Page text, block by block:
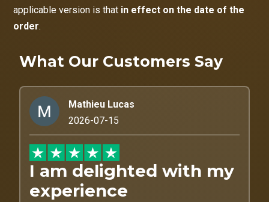
applicable version is that in effect on the date of the
order.
What Our Customers Say
Mathieu Lucas
2026-07-15
I am delighted with my
experience